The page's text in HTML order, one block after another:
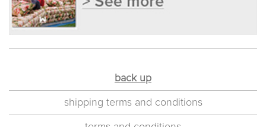
back up
shipping terms and conditions